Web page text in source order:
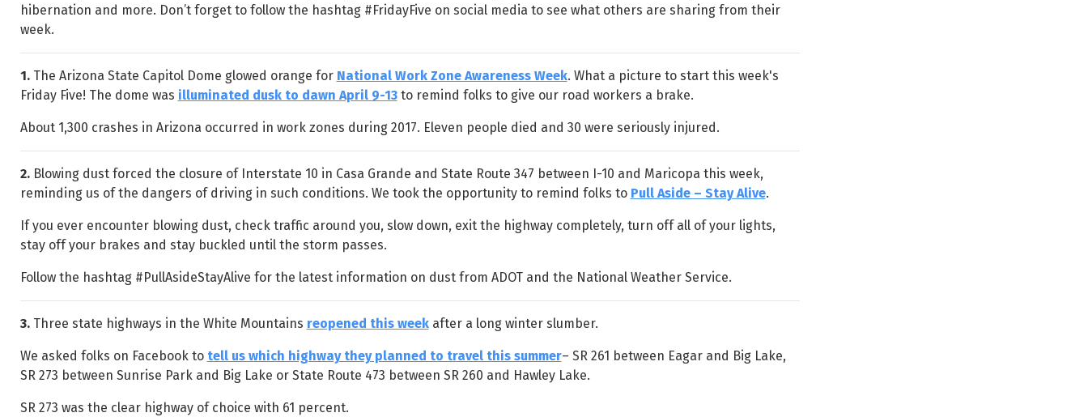
hibernation and more. Don’t forget to follow the hashtag #FridayFive on social media to see what others are sharing from their
week.
1. The Arizona State Capitol Dome glowed orange for National Work Zone Awareness Week. What a picture to start this week's
Friday Five! The dome was illuminated dusk to dawn April 9-13to remind folks to give our road workers a brake.
About 1,300 crashes in Arizona occurred in work zones during 2017. Eleven people died and 30 were seriously injured.
2. Blowing dust forced the closure of Interstate 10 in Casa Grande and State Route 347 between I-10 and Maricopa this week,
reminding us of the dangers of driving in such conditions. We took the opportunity to remind folks to Pull Aside – Stay Alive.
If you ever encounter blowing dust, check traffic around you, slow down, exit the highway completely, turn off all of your lights,
stay off your brakes and stay buckled until the storm passes.
Follow the hashtag #PullAsideStayAlive for the latest information on dust from ADOT and the National Weather Service.
3.Three state highways in the White Mountains reopened this weekafter a long winter slumber.
We asked folks on Facebook to tell us which highway they planned to travel this summer– SR 261 between Eagar and Big Lake,
SR 273 between Sunrise Park and Big Lake or State Route 473 between SR 260 and Hawley Lake.
SR 273 was the clear highway of choice with 61 percent.